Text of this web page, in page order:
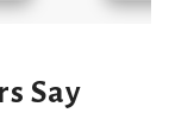
Say